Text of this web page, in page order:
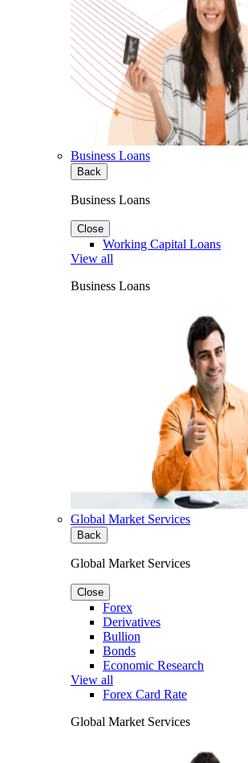
Business Loans
Back
Business Loans
Close
Working Capital Loans
View all
Business Loans
Global Market Services
Back
Global Market Services
Close
Forex
Derivatives
Bullion
Bonds
Economic Research
View all
Forex Card Rate
Global Market Services